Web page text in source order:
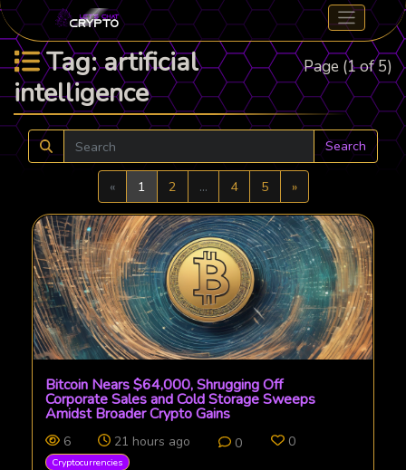
Tag: artificial
intelligence
Page (1 of 5)
Search
«Previous
1 2 ... 4 5 »Next
Bitcoin Nears $64,000, Shrugging Off
Corporate Sales and Cold Storage Sweeps
Amidst Broader Crypto Gains
6 21 hours ago 0 0
Cryptocurrencies